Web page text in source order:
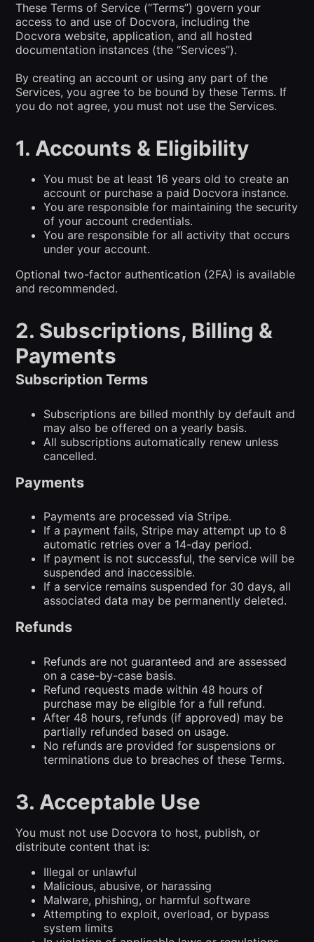
These Terms of Service (“Terms”) govern your
access to and use of Docvora, including the
Docvora website, application, and all hosted
documentation instances (the “Services”).
By creating an account or using any part of the
Services, you agree to be bound by these Terms. If
you do not agree, you must not use the Services.
1. Accounts & Eligibility
You must be at least 16 years old to create an
account or purchase a paid Docvora instance.
You are responsible for maintaining the security
of your account credentials.
You are responsible for all activity that occurs
under your account.
Optional two-factor authentication (2FA) is available
and recommended.
2. Subscriptions, Billing &
Payments
Subscription Terms
Subscriptions are billed monthly by default and
may also be offered on a yearly basis.
All subscriptions automatically renew unless
cancelled.
Payments
Payments are processed via Stripe.
If a payment fails, Stripe may attempt up to 8
automatic retries over a 14-day period.
If payment is not successful, the service will be
suspended and inaccessible.
If a service remains suspended for 30 days, all
associated data may be permanently deleted.
Refunds
Refunds are not guaranteed and are assessed
on a case-by-case basis.
Refund requests made within 48 hours of
purchase may be eligible for a full refund.
After 48 hours, refunds (if approved) may be
partially refunded based on usage.
No refunds are provided for suspensions or
terminations due to breaches of these Terms.
3. Acceptable Use
You must not use Docvora to host, publish, or
distribute content that is:
Illegal or unlawful
Malicious, abusive, or harassing
Malware, phishing, or harmful software
Attempting to exploit, overload, or bypass
system limits